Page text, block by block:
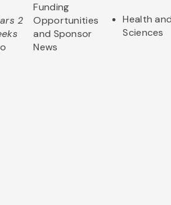
2
Funding
Opportunities
and Sponsor
News
Health
Sciences